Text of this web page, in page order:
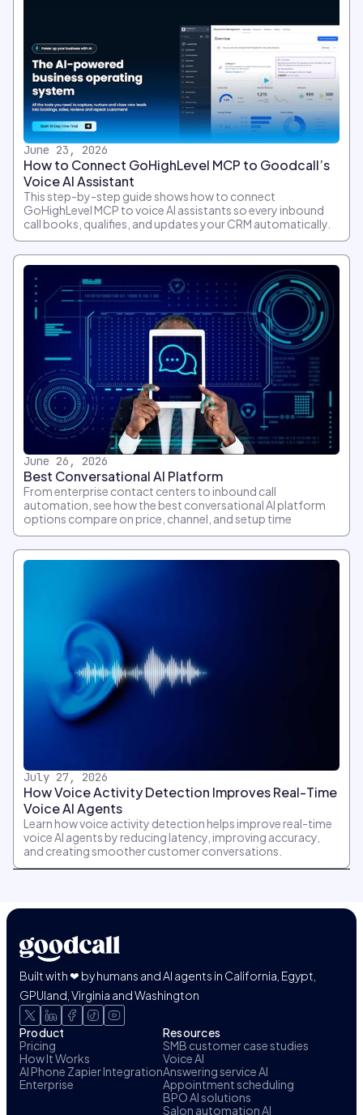
June 23, 2026
How to Connect GoHighLevel MCP to Goodcall’s
Voice AI Assistant
This step-by-step guide shows how to connect
GoHighLevel MCP to voice AI assistants so every inbound
call books, qualifies, and updates your CRM automatically.
June 26, 2026
Best Conversational AI Platform
From enterprise contact centers to inbound call
automation, see how the best conversational AI platform
options compare on price, channel, and setup time
July 27, 2026
How Voice Activity Detection Improves Real-Time
Voice AI Agents
Learn how voice activity detection helps improve real-time
voice AI agents by reducing latency, improving accuracy,
and creating smoother customer conversations.
Built with ❤ by humans and AI agents in California, Egypt,
GPUland, Virginia and Washington
Product
Pricing
How It Works
AI Phone Zapier Integration
Enterprise
Resources
SMB customer case studies
Voice AI
Answering service AI
Appointment scheduling
BPO AI solutions
Salon automation AI